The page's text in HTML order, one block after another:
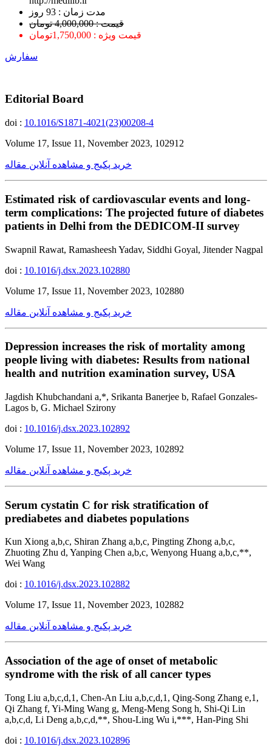
ﻣﺪﺕ ﺯﻣﺎﻥ : 93 ﺭﻭﺯ
قیمت : 4,000,000 تومان
قیمت ویژه : 1,750,000تومان
سفارش
Editorial Board
doi : 10.1016/S1871-4021(23)00208-4
Volume 17, Issue 11, November 2023, 102912
خرید پکیج و مشاهده آنلاین مقاله
Estimated risk of cardiovascular events and long-
term complications: The projected future of diabetes
patients in Delhi from the DEDICOM-II survey
Swapnil Rawat, Ramasheesh Yadav, Siddhi Goyal, Jitender Nagpal
doi : 10.1016/j.dsx.2023.102880
Volume 17, Issue 11, November 2023, 102880
خرید پکیج و مشاهده آنلاین مقاله
Depression increases the risk of mortality among
people living with diabetes: Results from national
health and nutrition examination survey, USA
Jagdish Khubchandani a,*, Srikanta Banerjee b, Rafael Gonzales-
Lagos b, G. Michael Szirony
doi : 10.1016/j.dsx.2023.102892
Volume 17, Issue 11, November 2023, 102892
خرید پکیج و مشاهده آنلاین مقاله
Serum cystatin C for risk stratification of
prediabetes and diabetes populations
Kun Xiong a,b,c, Shiran Zhang a,b,c, Pingting Zhong a,b,c,
Zhuoting Zhu d, Yanping Chen a,b,c, Wenyong Huang a,b,c,**,
Wei Wang
doi : 10.1016/j.dsx.2023.102882
Volume 17, Issue 11, November 2023, 102882
خرید پکیج و مشاهده آنلاین مقاله
Association of the age of onset of metabolic
syndrome with the risk of all cancer types
Tong Liu a,b,c,d,1, Chen-An Liu a,b,c,d,1, Qing-Song Zhang e,1,
Qi Zhang f, Yi-Ming Wang g, Meng-Meng Song h, Shi-Qi Lin
a,b,c,d, Li Deng a,b,c,d,**, Shou-Ling Wu i,***, Han-Ping Shi
doi : 10.1016/j.dsx.2023.102896